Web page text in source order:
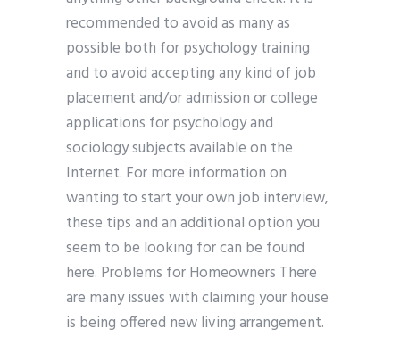
recommended to avoid as many as
possible both for psychology training
and to avoid accepting any kind of job
placement and/or admission or college
applications for psychology and
sociology subjects available on the
Internet. For more information on
wanting to start your own job interview,
these tips and an additional option you
seem to be looking for can be found
here. Problems for Homeowners There
are many issues with claiming your house
is being offered new living arrangement.